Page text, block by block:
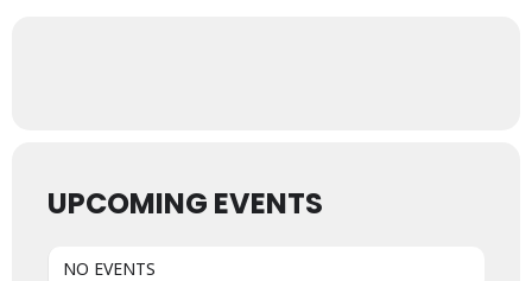
UPCOMING EVENTS
NO EVENTS